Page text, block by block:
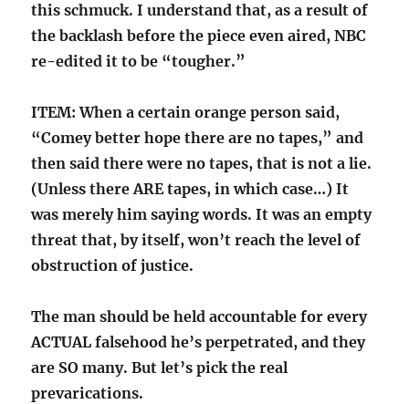
this schmuck. I understand that, as a result of
the backlash before the piece even aired, NBC
re-edited it to be “tougher.”
ITEM: When a certain orange person said,
“Comey better hope there are no tapes,” and
then said there were no tapes, that is not a lie.
(Unless there ARE tapes, in which case…) It
was merely him saying words. It was an empty
threat that, by itself, won’t reach the level of
obstruction of justice.
The man should be held accountable for every
ACTUAL falsehood he’s perpetrated, and they
are SO many. But let’s pick the real
prevarications.